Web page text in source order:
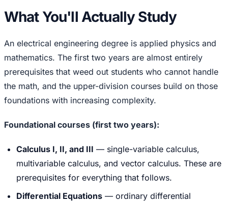
What You'll Actually Study
An electrical engineering degree is applied physics and
mathematics. The first two years are almost entirely
prerequisites that weed out students who cannot handle
the math, and the upper-division courses build on those
foundations with increasing complexity.
Foundational courses (first two years):
Calculus I, II, and III — single-variable calculus,
multivariable calculus, and vector calculus. These are
prerequisites for everything that follows.
Differential Equations — ordinary differential